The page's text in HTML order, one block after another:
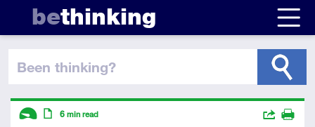
bethinking
been thinking?
Descriptors
6 min read
Actions